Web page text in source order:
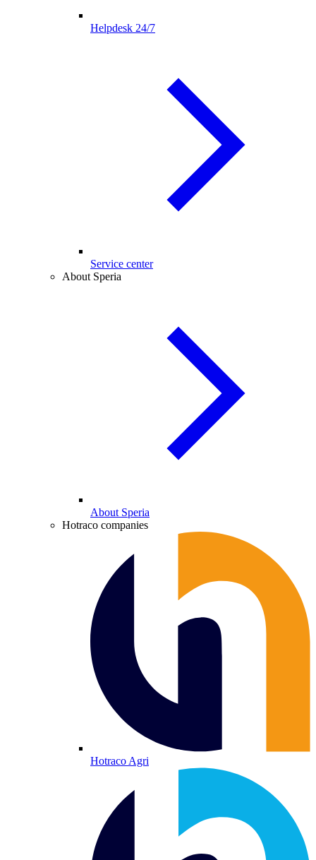
Helpdesk 24/7
Service center
About Speria
About Speria
Hotraco companies
Hotraco Agri